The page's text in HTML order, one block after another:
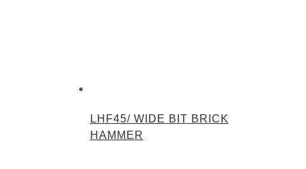
LHF45/ WIDE BIT BRICK
HAMMER